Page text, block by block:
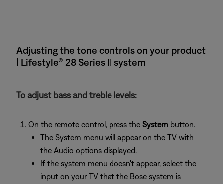
Adjusting the tone controls on your product
| Lifestyle® 28 Series II system
To adjust bass and treble levels:
On the remote control, press the System button.
The System menu will appear on the TV with
the Audio options displayed.
If the system menu doesn't appear, select the
input on your TV that the Bose system is